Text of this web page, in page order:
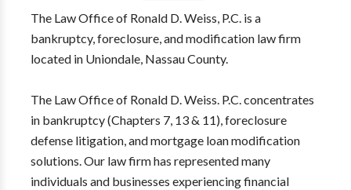
The Law Office of Ronald D. Weiss, P.C. is a
bankruptcy, foreclosure, and modification law firm
located in Uniondale, Nassau County.
The Law Office of Ronald D. Weiss. P.C. concentrates
in bankruptcy (Chapters 7, 13 & 11), foreclosure
defense litigation, and mortgage loan modification
solutions. Our law firm has represented many
individuals and businesses experiencing financial